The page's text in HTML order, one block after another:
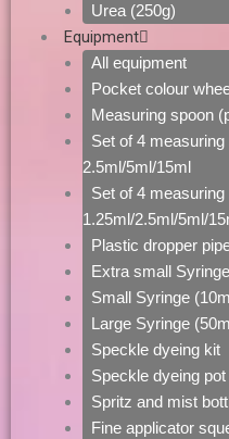
Urea (250g)
Equipment
All equipment
Pocket colour
Measuring spoon
Set of 4
2.5ml/5ml/15ml
Set of 4
1.25ml/2.5ml/5ml/
Plastic dropper
Extra small
Small Syringe
Large Syringe
Speckle dyeing kit
Speckle dyeing pot
Spritz and mist
Fine applicator